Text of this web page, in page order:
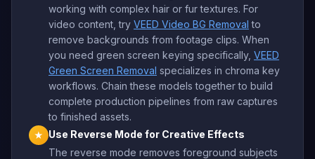
working with complex hair or fur textures. For
video content, try VEED Video BG Removal to
remove backgrounds from footage clips. When
you need green screen keying specifically, VEED
Green Screen Removal specializes in chroma key
workflows. Chain these models together to build
complete production pipelines from raw captures
to finished assets.
★
Use Reverse Mode for Creative Effects
The reverse mode removes foreground subjects